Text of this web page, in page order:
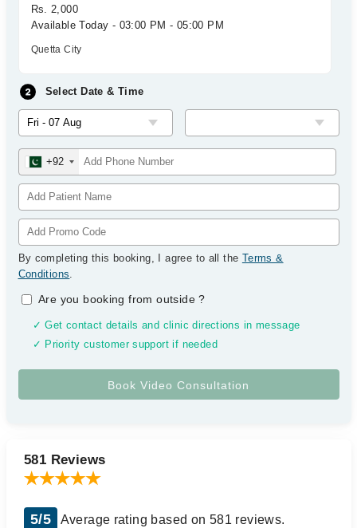
Rs. 2,000
Available Today - 03:00 PM - 05:00 PM
Quetta City
Select Date & Time
+92
By completing this booking, I agree to all the Terms &
Conditions.
Are you booking from outside?
✓ Get contact details and clinic directions in message
✓ Priority customer support if needed
581 Reviews
5/5 Average rating based on 581 reviews.